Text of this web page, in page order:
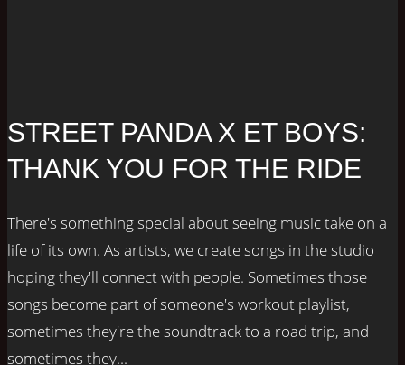
STREET PANDA X ET BOYS:
THANK YOU FOR THE RIDE
There's something special about seeing music take on a
life of its own. As artists, we create songs in the studio
hoping they'll connect with people. Sometimes those
songs become part of someone's workout playlist,
sometimes they're the soundtrack to a road trip, and
sometimes they...